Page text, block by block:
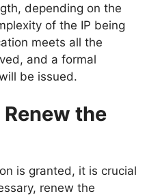
depending on the
of the IP being
meets all the
and a formal
be issued.
the
is granted, it is crucial
renew the